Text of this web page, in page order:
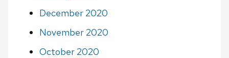
December 2020
November 2020
October 2020